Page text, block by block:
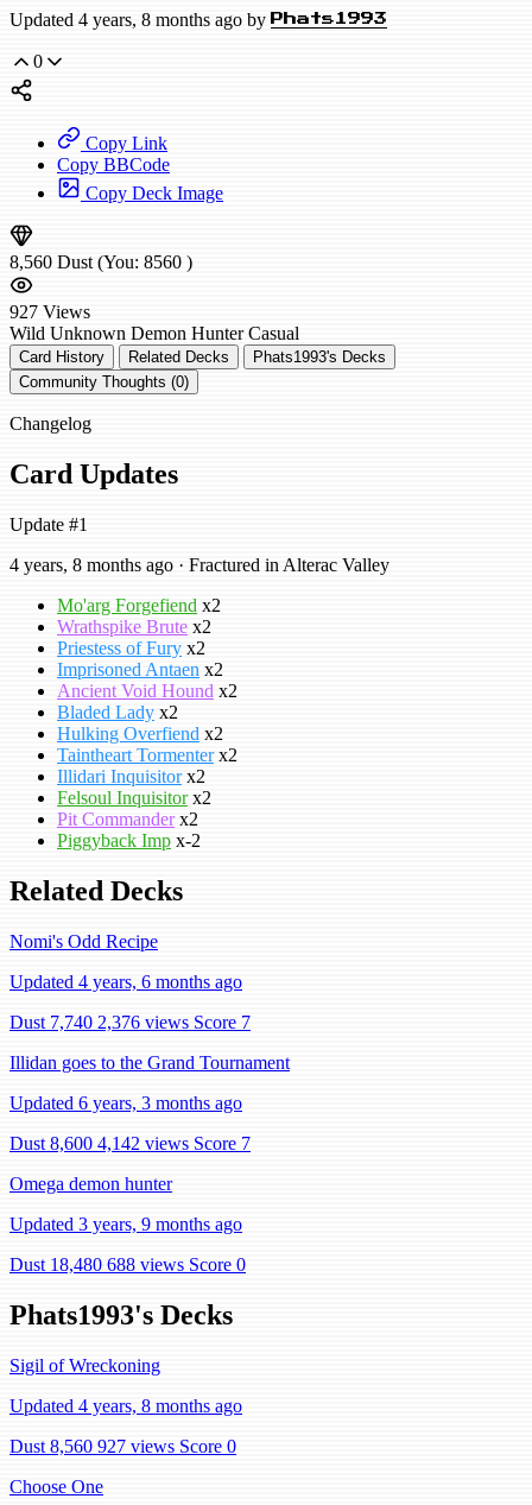
Updated 4 years, 8 months ago by Phats1993
0
Copy Link
Copy BBCode
Copy Deck Image
8,560 Dust (You: 8560 )
927 Views
Wild Unknown Demon Hunter Casual
Card History Related Decks
Phats1993's Decks
Community Thoughts (0)
Changelog
Card Updates
Update #1
4 years, 8 months ago · Fractured in Alterac Valley
Mo'arg Forgefiend x2
Wrathspike Brute x2
Priestess of Fury x2
Imprisoned Antaen x2
Ancient Void Hound x2
Bladed Lady x2
Hulking Overfiend x2
Taintheart Tormenter x2
Illidari Inquisitor x2
Felsoul Inquisitor x2
Pit Commander x2
Piggyback Imp x-2
Related Decks
Nomi's Odd Recipe
Updated 4 years, 6 months ago
Dust 7,740 2,376 views Score 7
Illidan goes to the Grand Tournament
Updated 6 years, 3 months ago
Dust 8,600 4,142 views Score 7
Omega demon hunter
Updated 3 years, 9 months ago
Dust 18,480 688 views Score 0
Phats1993's Decks
Sigil of Wreckoning
Updated 4 years, 8 months ago
Dust 8,560 927 views Score 0
Choose One